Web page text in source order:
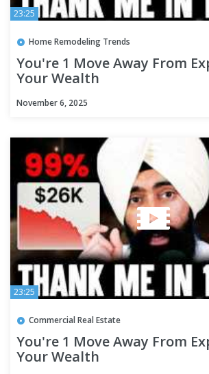
23:25
Home Remodeling Trends
You're 1 Move Away From
Your Wealth
November 6, 2025
23:25
Commercial Real Estate
You're 1 Move Away From
Your Wealth